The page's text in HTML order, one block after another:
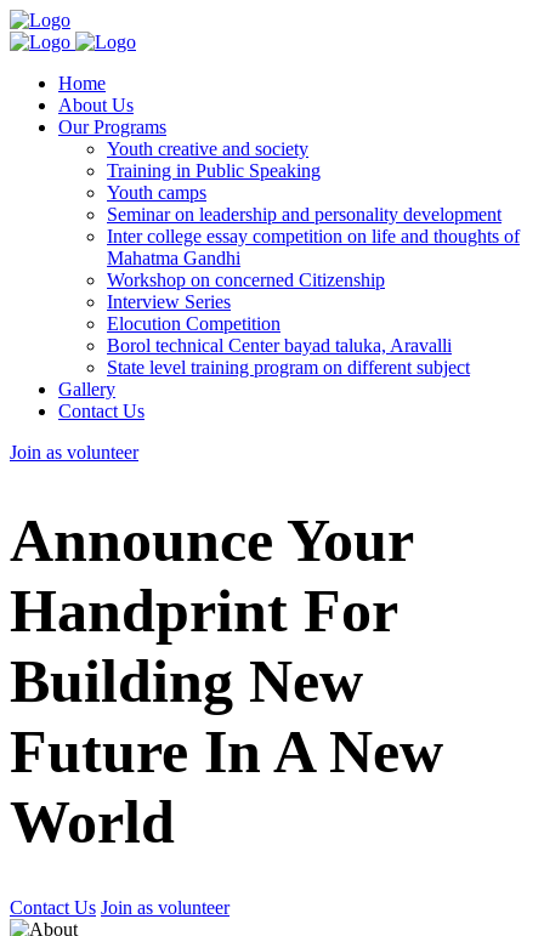
Home
About Us
Our Programs
Youth creative and society
Training in Public Speaking
Youth camps
Seminar on leadership and personality development
Inter college essay competition on life and thoughts of
Mahatma Gandhi
Workshop on concerned Citizenship
Interview Series
Elocution Competition
Borol technical Center bayad taluka, Aravalli
State level training program on different subject
Gallery
Contact Us
Join as volunteer
Announce Your
Handprint For
Building New
Future In A New
World
Contact Us Join as volunteer